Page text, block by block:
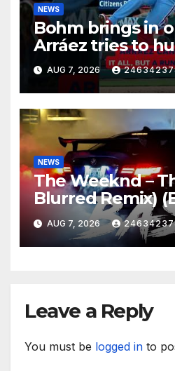
NEWS
Bohm brings in
Arráez tries to
catcher…
AUG 7, 2026
NEWS
The Weeknd –
Blurred Remix)
Boosted)
AUG 7, 2026
Leave a Reply
You must be logged in to